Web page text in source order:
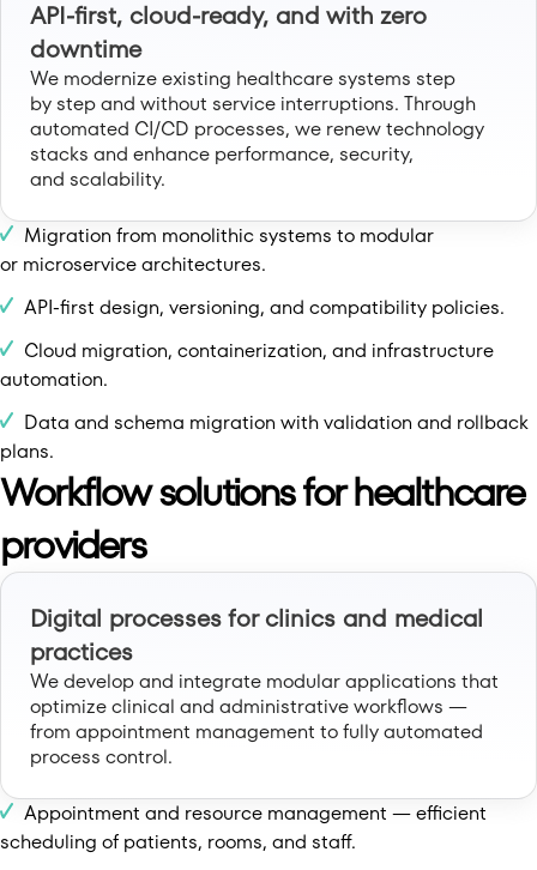
API-first, cloud-ready, and with zero
downtime
We modernize existing healthcare systems step
by step and without service interruptions. Through
automated CI/CD processes, we renew technology
stacks and enhance performance, security,
and scalability.
Migration from monolithic systems to modular
or microservice architectures.
API-first design, versioning, and compatibility policies.
Cloud migration, containerization, and infrastructure
automation.
Data and schema migration with validation and rollback
plans.
Workflow solutions for healthcare
providers
Digital processes for clinics and medical
practices
We develop and integrate modular applications that
optimize clinical and administrative workflows —
from appointment management to fully automated
process control.
Appointment and resource management — efficient
scheduling of patients, rooms, and staff.